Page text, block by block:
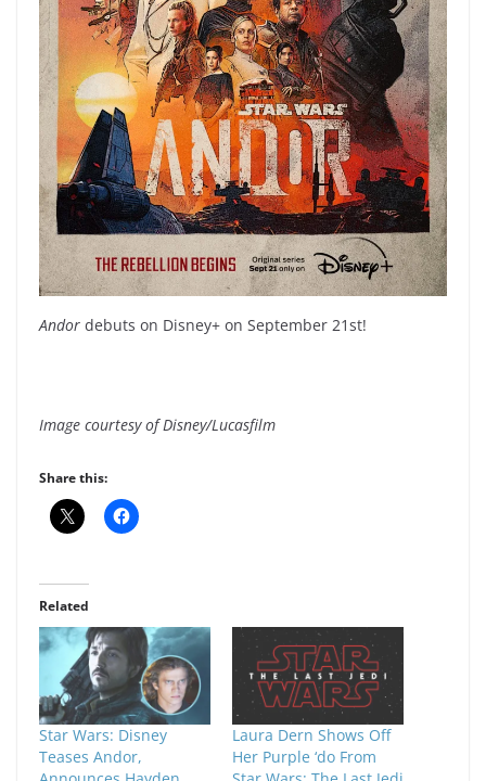
Andor debuts on Disney+ on September 21st!
Image courtesy of Disney/Lucasfilm
Share this:
Related
Star Wars: Disney
Teases Andor,
Laura Dern Shows Off
Her Purple ‘do From